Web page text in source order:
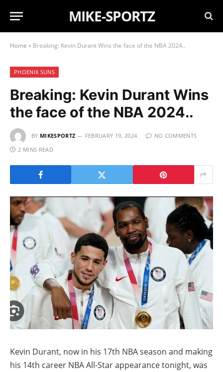
MIKE-SPORTZ
Home » Breaking: Kevin Durant Wins the face of the NBA 2024..
PHOENIX SUNS
Breaking: Kevin Durant Wins
the face of the NBA 2024..
BY MIKESPORTZ FEBRUARY 19, 2024
NO COMMENTS
2 MINS READ
Kevin Durant, now in his 17th NBA season and making
his 14th career NBA All-Star appearance tonight, was